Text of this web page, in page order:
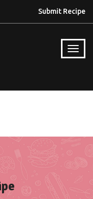
Submit Recipe